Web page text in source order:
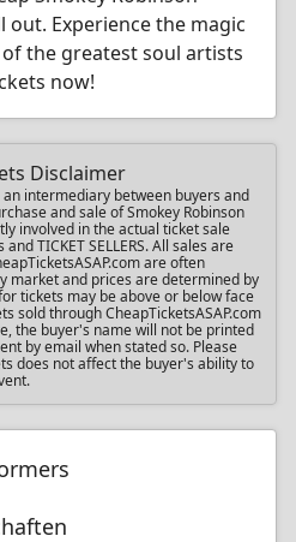
Experience the magic
the greatest soul artists
now!
Disclaimer
an intermediary between buyers and
and sale of Smokey Robinson
involved in the actual ticket sale
TICKET SELLERS. All sales are
are often
market and prices are determined by
tickets may be above or below face
sold through CheapTicketsASAP.com
the buyer's name will not be printed
by email when stated so. Please
does not affect the buyer's ability to